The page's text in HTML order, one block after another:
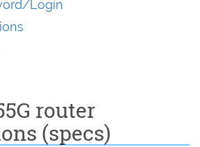
Login
router
(specs)